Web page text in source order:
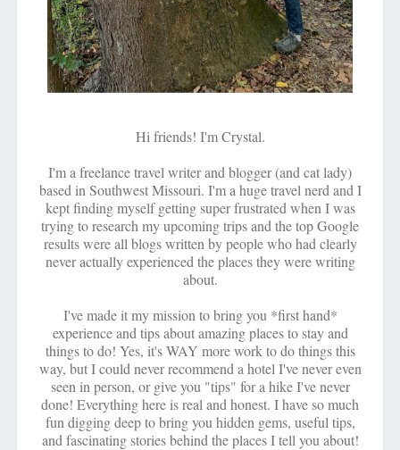
Hi friends! I'm Crystal.
I'm a freelance travel writer and blogger (and cat lady)
based in Southwest Missouri. I'm a huge travel nerd and I
kept finding myself getting super frustrated when I was
trying to research my upcoming trips and the top Google
results were all blogs written by people who had clearly
never actually experienced the places they were writing
about.
I've made it my mission to bring you *first hand*
experience and tips about amazing places to stay and
things to do! Yes, it's WAY more work to do things this
way, but I could never recommend a hotel I've never even
seen in person, or give you "tips" for a hike I've never
done! Everything here is real and honest. I have so much
fun digging deep to bring you hidden gems, useful tips,
and fascinating stories behind the places I tell you about!